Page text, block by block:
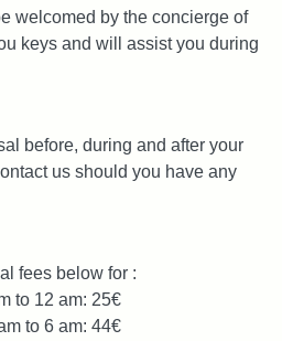
welcomed by the concierge of
keys and will assist you during
before, during and after your
us should you have any
fees below for :
to 12 am: 25€
to 6 am: 44€